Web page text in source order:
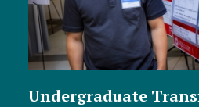
Undergraduate